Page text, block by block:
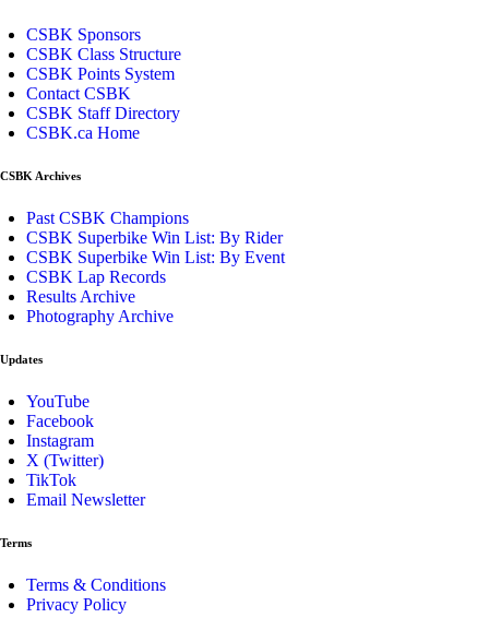
CSBK Sponsors
CSBK Class Structure
CSBK Points System
Contact CSBK
CSBK Staff Directory
CSBK.ca Home
CSBK Archives
Past CSBK Champions
CSBK Superbike Win List: By Rider
CSBK Superbike Win List: By Event
CSBK Lap Records
Results Archive
Photography Archive
Updates
YouTube
Facebook
Instagram
X (Twitter)
TikTok
Email Newsletter
Terms
Terms & Conditions
Privacy Policy